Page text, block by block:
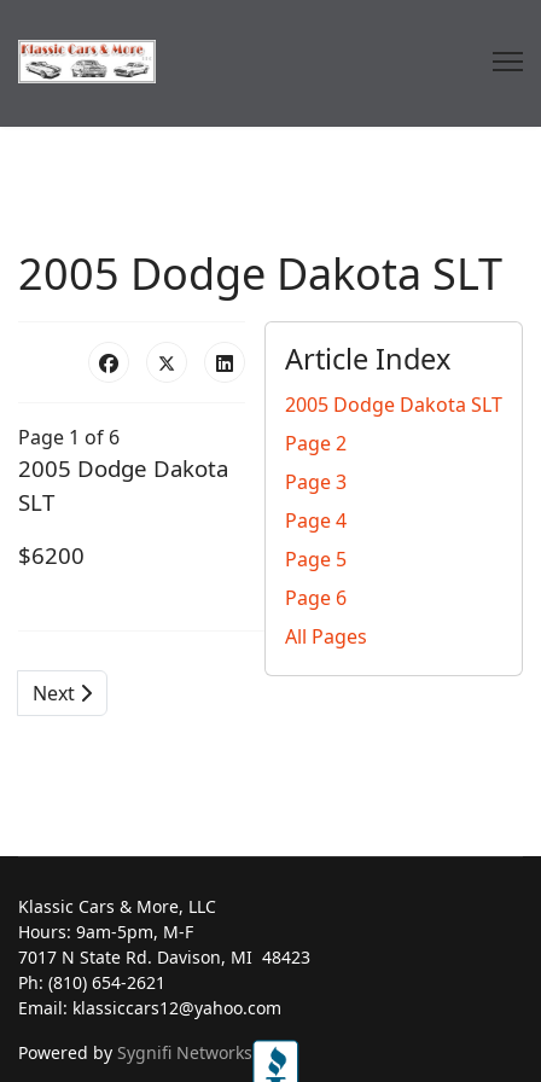
2005 Dodge Dakota SLT
Article Index
2005 Dodge Dakota SLT
Page 2
Page 3
Page 4
Page 5
Page 6
All Pages
Page 1 of 6
2005 Dodge Dakota
SLT
$6200
Next
Klassic Cars & More, LLC
Hours: 9am-5pm, M-F
7017 N State Rd. Davison, MI ‎ 48423
Ph: (810) 654-2621
Email: klassiccars12@yahoo.com
Powered by Sygnifi Networks